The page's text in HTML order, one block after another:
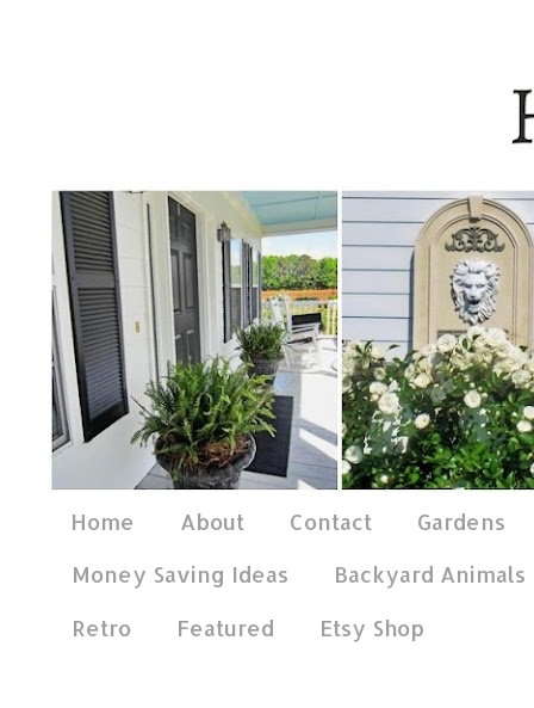
Home About Contact
Gardens
Money Saving Ideas
Backyard Animals
Retro
Featured Etsy Shop